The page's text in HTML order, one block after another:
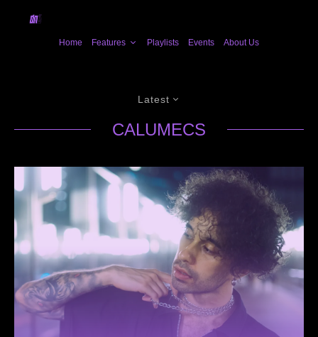
Home Features Playlists Events About Us
Latest
CALUMECS